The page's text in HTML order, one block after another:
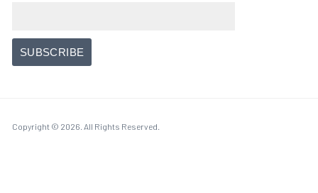
Copyright © 2026. All Rights Reserved.